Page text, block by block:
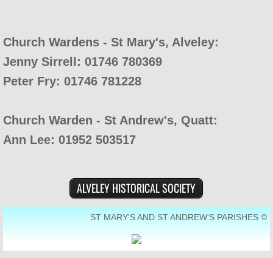
Church Wardens - St Mary's, Alveley:
Jenny Sirrell: 01746 780369
Peter Fry: 01746 781228
Church Warden - St Andrew's, Quatt:
Ann Lee: 01952 503517
ALVELEY HISTORICAL SOCIETY
ST MARY'S AND ST ANDREW'S PARISHES ©